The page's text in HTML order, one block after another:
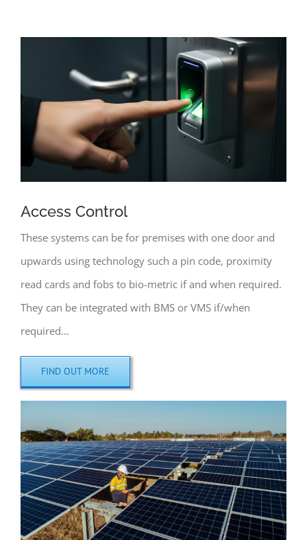
Access Control
These systems can be for premises with one door and
upwards using technology such a pin code, proximity
read cards and fobs to bio-metric if and when required.
They can be integrated with BMS or VMS if/when
required…
FIND OUT MORE